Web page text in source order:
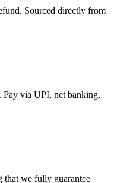
Sourced directly from
Pay via UPI, net banking,
that we fully guarantee